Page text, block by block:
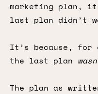
marketing plan,
last plan didn’t
It’s because, for
the last plan
The plan as